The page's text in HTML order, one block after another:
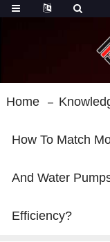
Home
How To Match
And Water
Efficiency?